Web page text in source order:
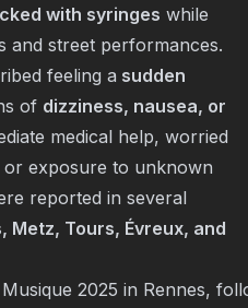
with syringes while
and street performances.
feeling a sudden
of dizziness, nausea, or
medical help, worried
exposure to unknown
reported in several
Metz, Tours, Évreux, and
2025 in Rennes,